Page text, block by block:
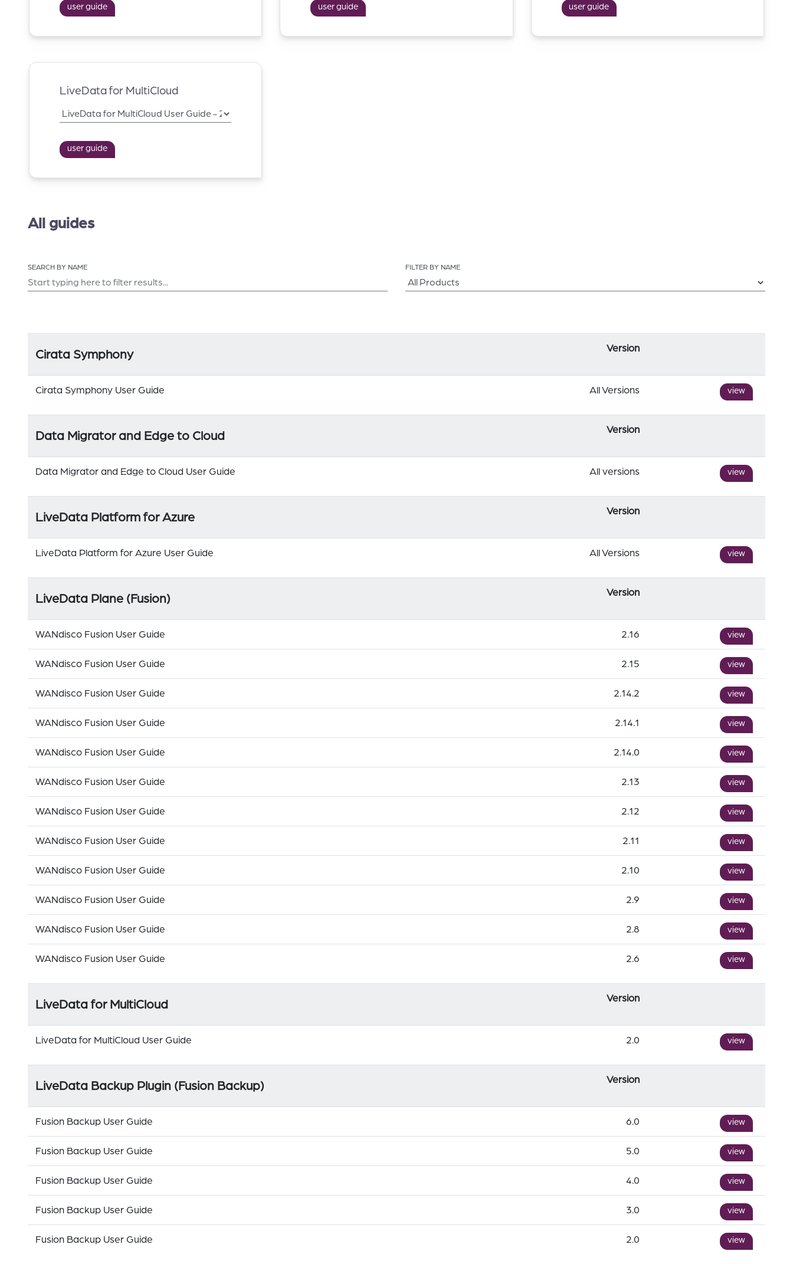
user guide user guide user guide
LiveData for MultiCloud
user guide
All guides
SEARCH BY NAME FILTER BY NAME
Cirata Symphony Version
Cirata Symphony User Guide All Versions view
Data Migrator and Edge to Cloud Version
Data Migrator and Edge to Cloud User Guide All versions view
LiveData Platform for Azure Version
LiveData Platform for Azure User Guide All Versions view
LiveData Plane (Fusion) Version
WANdisco Fusion User Guide 2.16 view
WANdisco Fusion User Guide 2.15 view
WANdisco Fusion User Guide 2.14.2 view
WANdisco Fusion User Guide 2.14.1 view
WANdisco Fusion User Guide 2.14.0 view
WANdisco Fusion User Guide 2.13 view
WANdisco Fusion User Guide 2.12 view
WANdisco Fusion User Guide 2.11 view
WANdisco Fusion User Guide 2.10 view
WANdisco Fusion User Guide 2.9 view
WANdisco Fusion User Guide 2.8 view
WANdisco Fusion User Guide 2.6 view
LiveData for MultiCloud Version
LiveData for MultiCloud User Guide 2.0 view
LiveData Backup Plugin (Fusion Backup) Version
Fusion Backup User Guide 6.0 view
Fusion Backup User Guide 5.0 view
Fusion Backup User Guide 4.0 view
Fusion Backup User Guide 3.0 view
Fusion Backup User Guide 2.0 view